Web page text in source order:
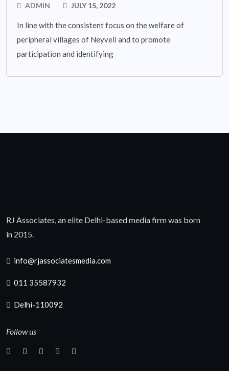
ADMIN JULY 15, 2022
In line with the consistent focus on the welfare of
peripheral villages of Neyveli and to promote
participation and identifying
RJ Associates, an elite Delhi-based media firm was born
in 2015.
info@rjassociatesmedia.com
011 35587932
Delhi-110092
Follow us